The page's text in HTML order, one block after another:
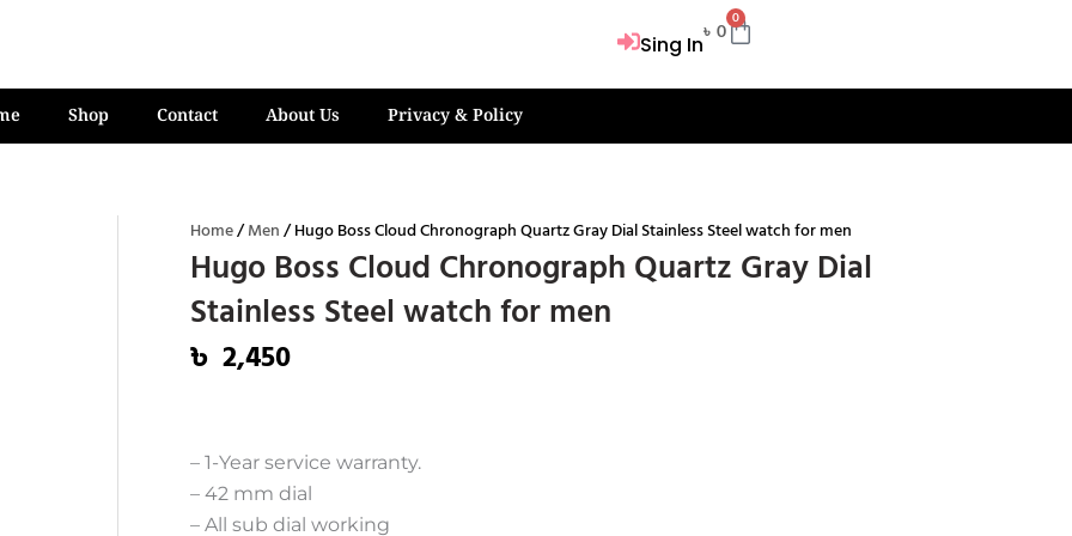
Sing In
৳ 0
0
Cart
Shop Contact About Us Privacy & Policy
Home/Men/ Hugo Boss Cloud Chronograph Quartz Gray Dial Stainless Steel watch for men
Hugo Boss Cloud Chronograph Quartz Gray Dial
Stainless Steel watch for men
৳ 2,450
– 1-Year service warranty.
– 42 mm dial
– All sub dial working